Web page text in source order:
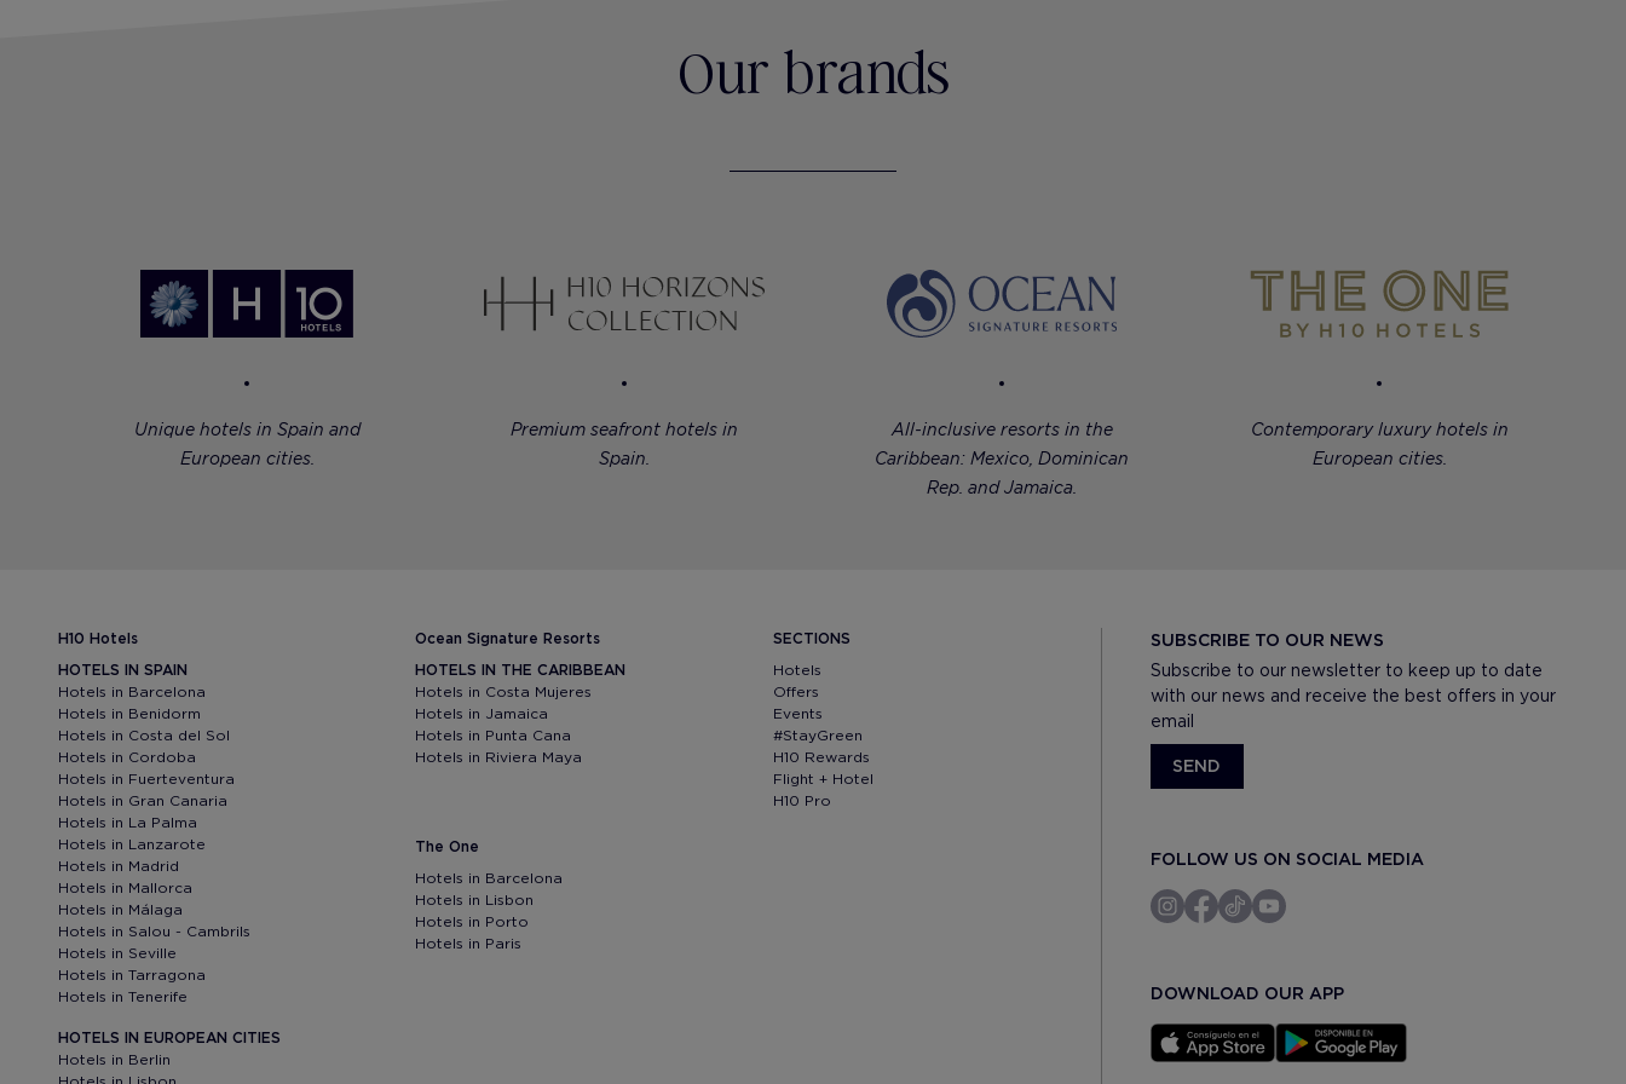
Our brands
Unique hotels in Spain and
European cities.
Premium seafront hotels in
Spain.
All-inclusive resorts in the
Caribbean: Mexico, Dominican
Rep. and Jamaica.
Contemporary luxury hotels in
European cities.
H10 Hotels
HOTELS IN SPAIN
Hotels in Barcelona
Hotels in Benidorm
Hotels in Costa del Sol
Hotels in Cordoba
Hotels in Fuerteventura
Hotels in Gran Canaria
Hotels in La Palma
Hotels in Lanzarote
Hotels in Madrid
Hotels in Mallorca
Hotels in Málaga
Hotels in Salou - Cambrils
Hotels in Seville
Hotels in Tarragona
Hotels in Tenerife
HOTELS IN EUROPEAN CITIES
Hotels in Berlin
Ocean Signature Resorts
HOTELS IN THE CARIBBEAN
Hotels in Costa Mujeres
Hotels in Jamaica
Hotels in Punta Cana
Hotels in Riviera Maya
The One
Hotels in Barcelona
Hotels in Lisbon
Hotels in Porto
Hotels in Paris
SECTIONS
Hotels
Offers
Events
#StayGreen
H10 Rewards
Flight + Hotel
H10 Pro
SUBSCRIBE TO OUR NEWS
Subscribe to our newsletter to keep up to date
with our news and receive the best offers in your
email
SEND
FOLLOW US ON SOCIAL MEDIA
DOWNLOAD OUR APP